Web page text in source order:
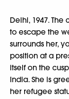
Delhi, 1947.
to escape the
surrounds her,
position at a
itself on the
India. She is
her refugee